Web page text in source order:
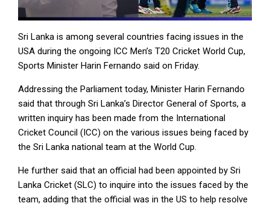
Sri Lanka is among several countries facing issues in the
USA during the ongoing ICC Men’s T20 Cricket World Cup,
Sports Minister Harin Fernando said on Friday.
Addressing the Parliament today, Minister Harin Fernando
said that through Sri Lanka’s Director General of Sports, a
written inquiry has been made from the International
Cricket Council (ICC) on the various issues being faced by
the Sri Lanka national team at the World Cup.
He further said that an official had been appointed by Sri
Lanka Cricket (SLC) to inquire into the issues faced by the
team, adding that the official was in the US to help resolve